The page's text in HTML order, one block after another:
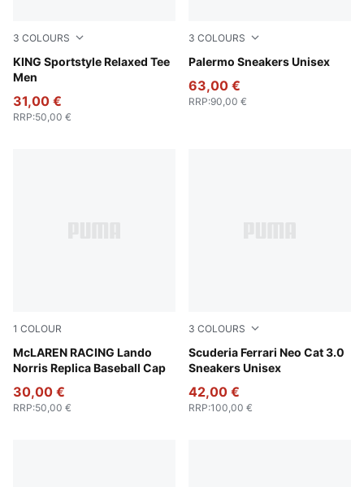
3 COLOURS
KING Sportstyle Relaxed Tee
Men
Puma White
31,00 €
RRP:50,00 €
3 COLOURS
Palermo Sneakers Unisex
PUMA Black-Feather Gray-
63,00 €
RRP:90,00 €
1 COLOUR
McLAREN RACING Lando
Norris Replica Baseball Cap
Puma Black
30,00 €
RRP:50,00 €
3 COLOURS
Scuderia Ferrari Neo Cat 3.0
Sneakers Unisex
PUMA Black-Puma Aged
42,00 €
RRP:100,00 €